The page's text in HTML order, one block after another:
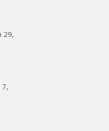
29,
7,